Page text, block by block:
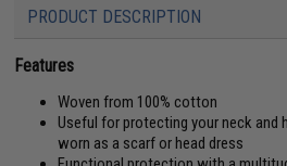
PRODUCT DESCRIPTION
Features
Woven from 100% cotton
Useful for protecting your neck and
worn as a scarf or head dress